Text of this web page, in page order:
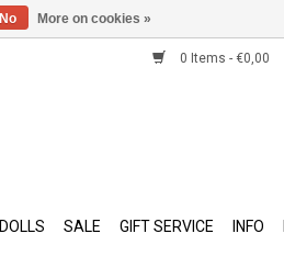
0 Items - €0,00
DOLLS SALE GIFT SERVICE INFO
No More on cookies »